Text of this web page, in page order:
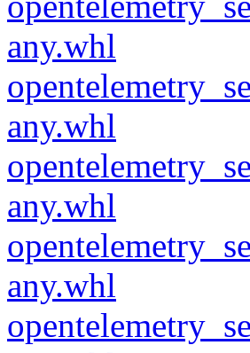
any.whl
any.whl
any.whl
any.whl